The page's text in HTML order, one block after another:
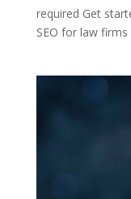
required Get
SEO for law